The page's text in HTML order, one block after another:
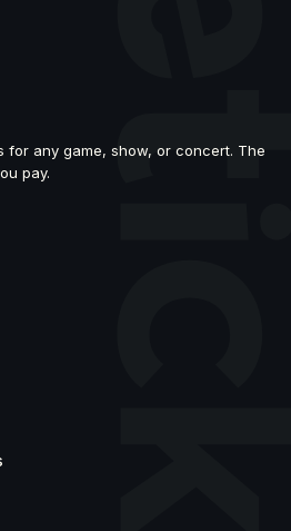
for any game, show, or concert. The
pay.